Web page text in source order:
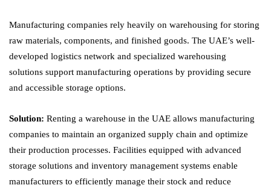
Manufacturing companies rely heavily on warehousing for storing
raw materials, components, and finished goods. The UAE’s well-
developed logistics network and specialized warehousing
solutions support manufacturing operations by providing secure
and accessible storage options.
Solution: Renting a warehouse in the UAE allows manufacturing
companies to maintain an organized supply chain and optimize
their production processes. Facilities equipped with advanced
storage solutions and inventory management systems enable
manufacturers to efficiently manage their stock and reduce